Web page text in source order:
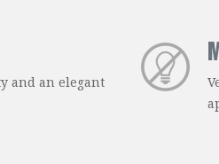
and an elegant